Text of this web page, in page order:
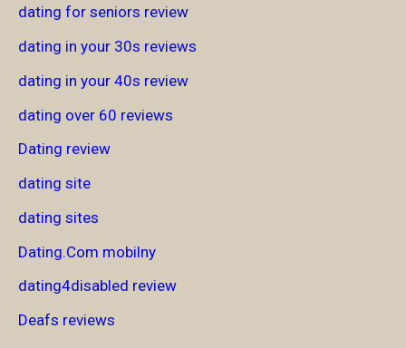
dating for seniors review
dating in your 30s reviews
dating in your 40s review
dating over 60 reviews
Dating review
dating site
dating sites
Dating.Com mobilny
dating4disabled review
Deafs reviews